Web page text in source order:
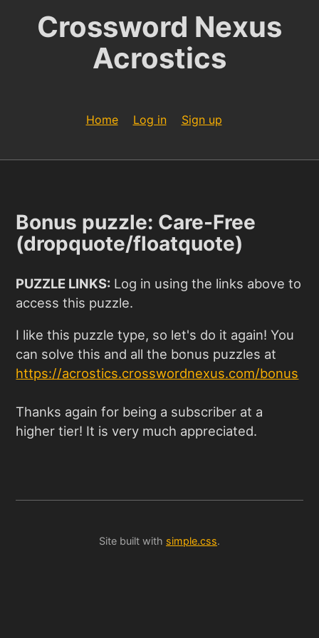
Crossword Nexus
Acrostics
Home Log in Sign up
Bonus puzzle: Care-Free
(dropquote/floatquote)
PUZZLE LINKS: Log in using the links above to
access this puzzle.
I like this puzzle type, so let's do it again! You
can solve this and all the bonus puzzles at
https://acrostics.crosswordnexus.com/bonus
Thanks again for being a subscriber at a
higher tier! It is very much appreciated.
Site built with simple.css.